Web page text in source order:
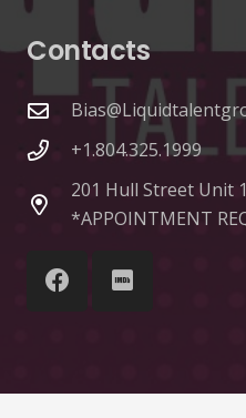
Contacts
+1.804.325.1999
201 Hull Street Unit
*APPOINTMENT